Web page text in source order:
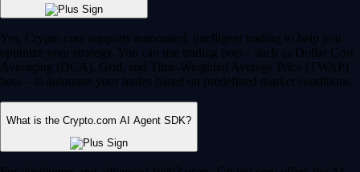
Yes, Crypto.com supports automated, intelligent trading to help you
optimize your strategy. You can use trading bots – such as Dollar Cost
Averaging (DCA), Grid, and Time-Weighted Average Price (TWAP)
bots – to automate your trades based on predefined market conditions.
What is the Crypto.com AI Agent SDK?